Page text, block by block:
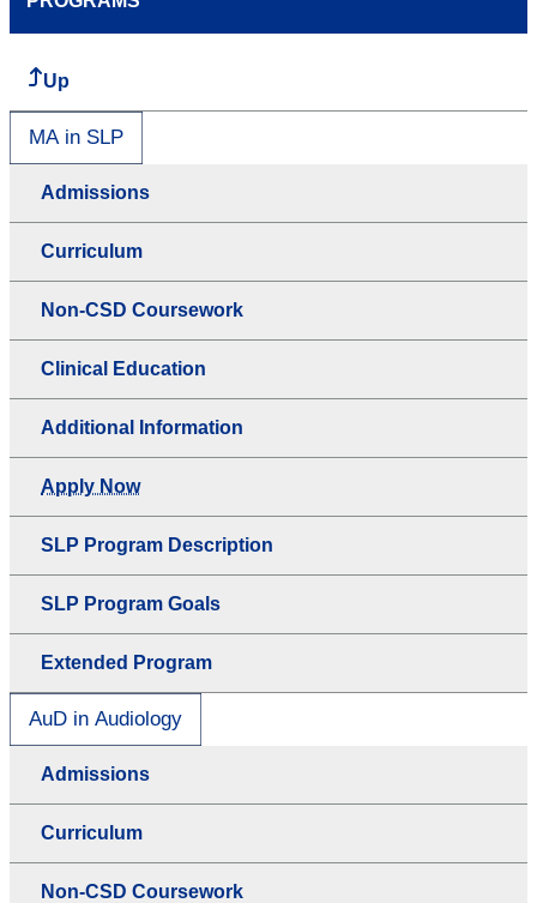
Up
MA in SLP
Admissions
Curriculum
Non-CSD Coursework
Clinical Education
Additional Information
Apply Now
SLP Program Description
SLP Program Goals
Extended Program
AuD in Audiology
Admissions
Curriculum
Non-CSD Coursework